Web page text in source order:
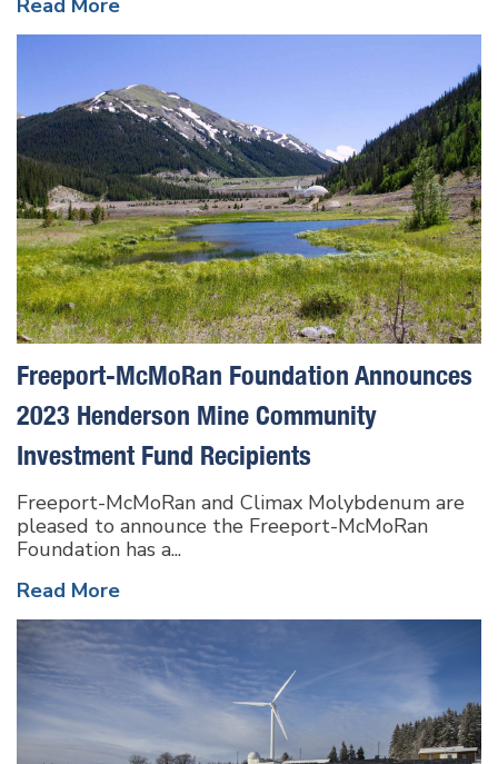
Read More
Freeport-McMoRan Foundation Announces
2023 Henderson Mine Community
Investment Fund Recipients
Freeport-McMoRan and Climax Molybdenum are
pleased to announce the Freeport-McMoRan
Foundation has a...
Read More